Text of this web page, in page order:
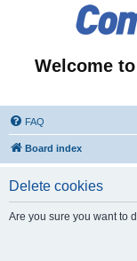
Welcome
FAQ
Board index
Delete cookies
Are you sure you want to